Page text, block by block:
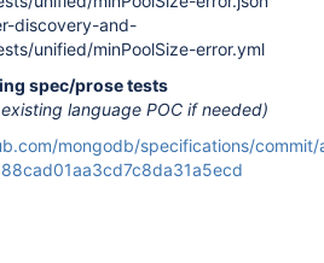
discovery-and-
unified/minPoolSize-error.yml
spec/prose tests
language POC if needed)
mongodb/specifications/commit/